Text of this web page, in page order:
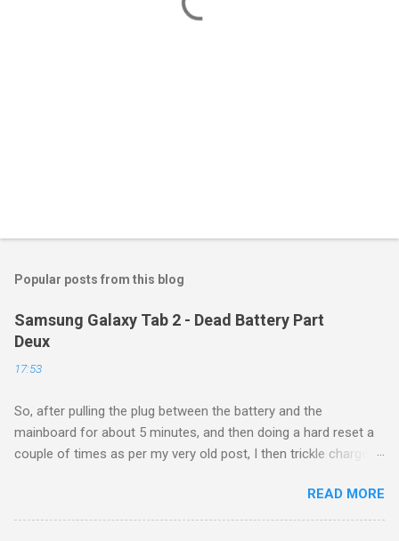
Popular posts from this blog
Samsung Galaxy Tab 2 - Dead Battery Part
Deux
17:53
So, after pulling the plug between the battery and the
mainboard for about 5 minutes, and then doing a hard reset a
couple of times as per my very old post, I then trickle charged
another whole night, and then finally tried a new boot, and ...
success! It now runs, and seems to be working as well as
READ MORE